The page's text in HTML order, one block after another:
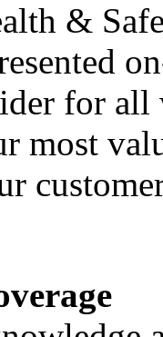
&
for all
most